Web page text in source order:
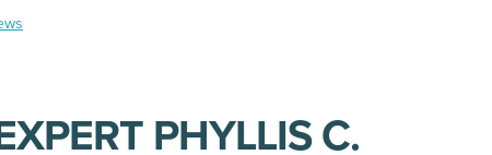
PHYLLIS C.